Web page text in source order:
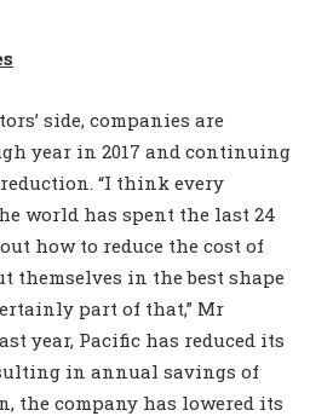
side, companies are
year in 2017 and continuing
“I think every
world has spent the last 24
how to reduce the cost of
themselves in the best shape
part of that,” Mr
year, Pacific has reduced its
in annual savings of
the company has lowered its